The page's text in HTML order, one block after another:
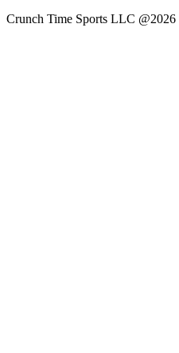
Crunch Time Sports LLC @2026